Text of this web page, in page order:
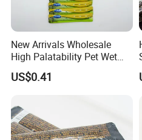
New Arrivals Wholesale
High Palatability Pet Wet
Food Cat Creamy Treat 15g
US$0.41